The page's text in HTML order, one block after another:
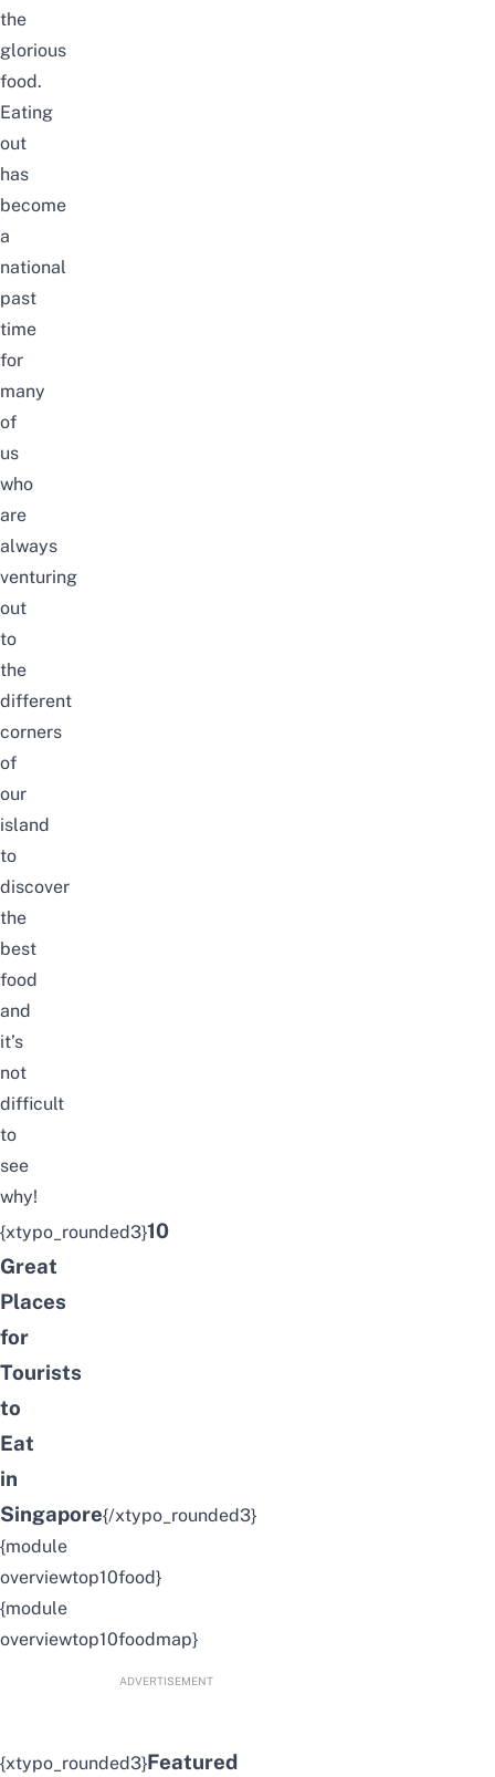
the
glorious
food.
Eating
out
has
become
a
national
past
time
for
many
of
us
who
are
always
venturing
out
to
the
different
corners
of
our
island
to
discover
the
best
food
and
it’s
not
difficult
to
see
why!
{xtypo_rounded3}10
Great
Places
for
Tourists
to
Eat
in
Singapore{/xtypo_rounded3}
{module
overviewtop10food}
{module
overviewtop10foodmap}
ADVERTISEMENT
{xtypo_rounded3}Featured